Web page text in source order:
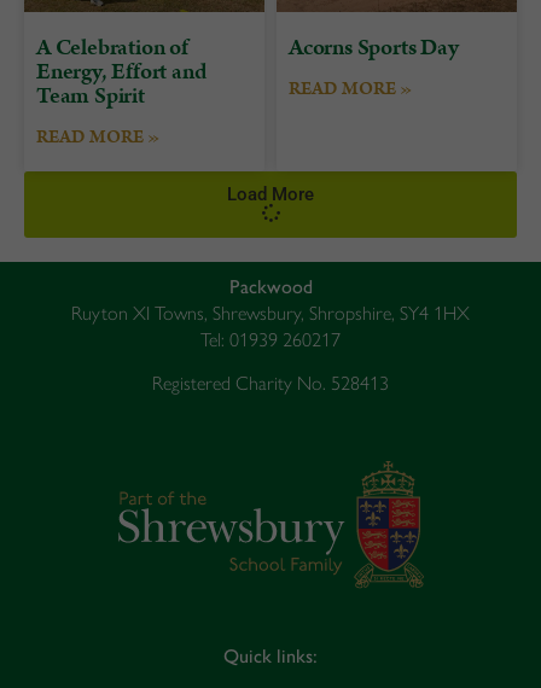
A Celebration of
Energy, Effort and
Team Spirit
READ MORE »
Acorns Sports Day
READ MORE »
Load More
Packwood
Ruyton XI Towns, Shrewsbury, Shropshire, SY4 1HX
Tel: 01939 260217
Registered Charity No. 528413
Quick links: